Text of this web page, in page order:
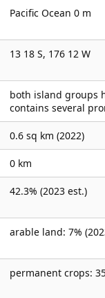
Pacific Ocean 0 m
13 18 S, 176 12 W
both island groups
contains several
0.6 sq km (2022)
0 km
42.3% (2023 est.)
arable land: 7%
permanent crops: